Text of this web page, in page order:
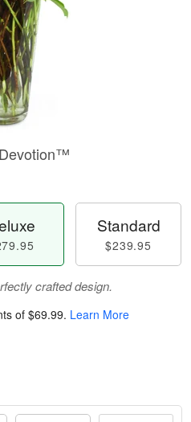
Standard
$239.95
crafted design.
of $69.99. Learn More